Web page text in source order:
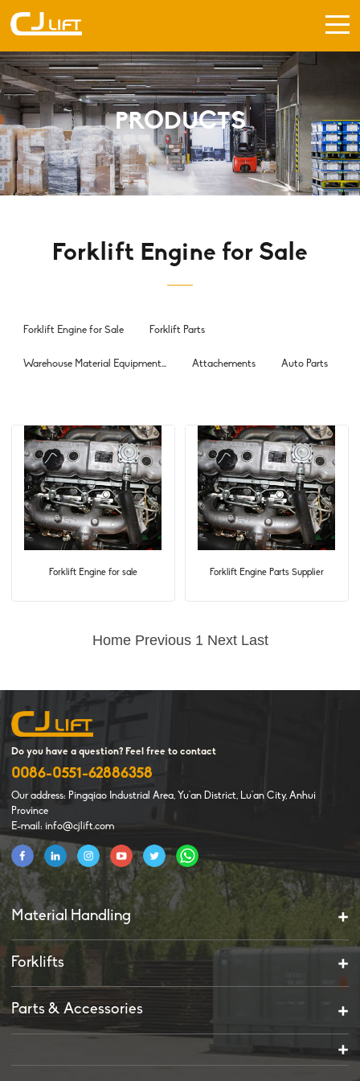
PRODUCTS
Forklift Engine for Sale
Forklift Engine for Sale Forklift Parts
Warehouse Material Equipment... Attachements Auto Parts
Forklift Engine for sale Forklift Engine Parts Supplier
Home Previous 1 Next Last
Do you have a question? Feel free to contact
0086-0551-62886358
Our address: Pingqiao Industrial Area, Yu'an District, Lu'an City, Anhui
Province
E-mail: info@cjlift.com
Material Handling
Forklifts
Parts & Accessories